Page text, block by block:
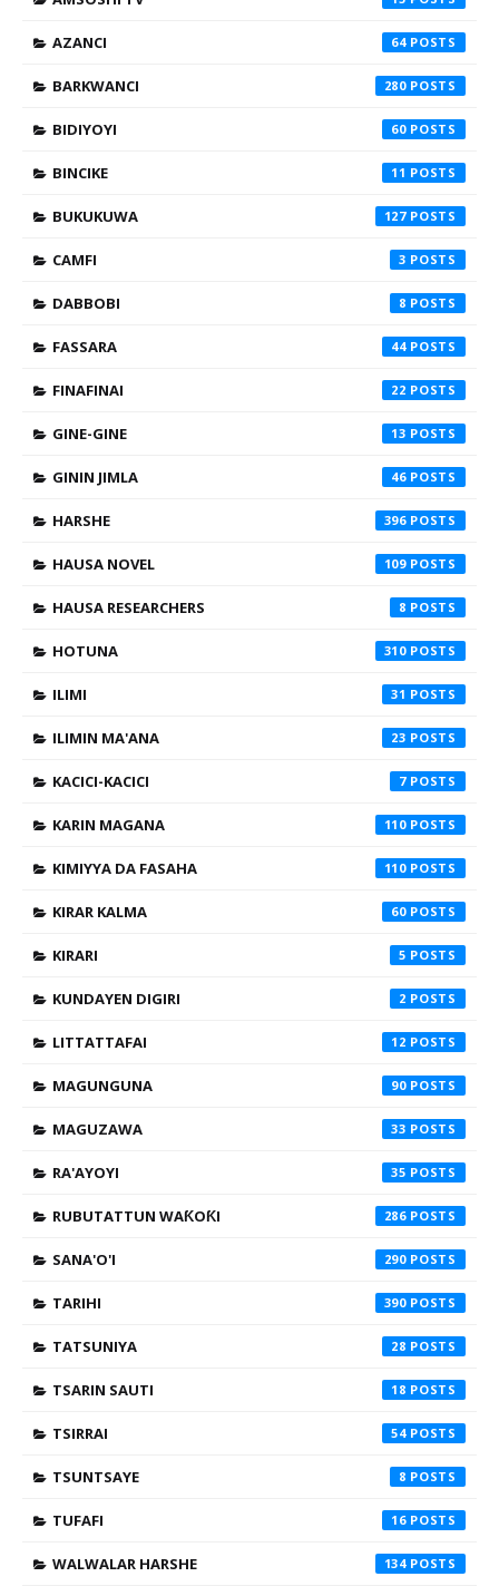
AZANCI 64
BARKWANCI 280
BIDIYOYI 60
BINCIKE 11
BUKUKUWA 127
CAMFI 3
DABBOBI 8
FASSARA 44
FINAFINAI 22
GINE-GINE 13
GININ JIMLA 46
HARSHE 396
HAUSA NOVEL 109
HAUSA RESEARCHERS 8
HOTUNA 310
ILIMI 31
ILIMIN MA'ANA 23
KACICI-KACICI 7
KARIN MAGANA 110
KIMIYYA DA FASAHA 110
KIRAR KALMA 60
KIRARI 5
KUNDAYEN DIGIRI 2
LITTATTAFAI 12
MAGUNGUNA 90
MAGUZAWA 33
RA'AYOYI 35
RUBUTATTUN WAƘOƘI 286
SANA'O'I 290
TARIHI 390
TATSUNIYA 28
TSARIN SAUTI 18
TSIRRAI 54
TSUNTSAYE 8
TUFAFI 16
WALWALAR HARSHE 134